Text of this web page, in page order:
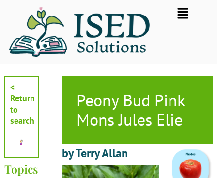
Flyout
Menu
<
Return
to
search
Topics
Peony Bud Pink
Mons Jules Elie
by Terry Allan